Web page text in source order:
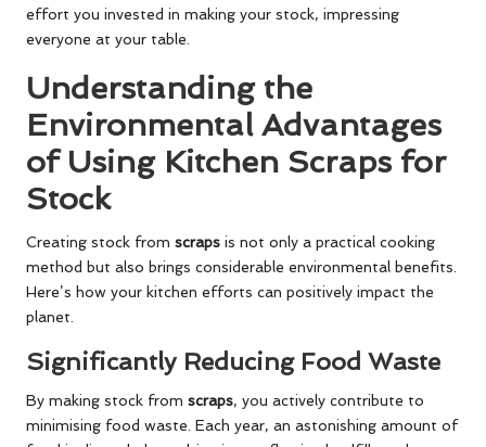
effort you invested in making your stock, impressing
everyone at your table.
Understanding the
Environmental Advantages
of Using Kitchen Scraps for
Stock
Creating stock from scraps is not only a practical cooking
method but also brings considerable environmental benefits.
Here’s how your kitchen efforts can positively impact the
planet.
Significantly Reducing Food Waste
By making stock from scraps, you actively contribute to
minimising food waste. Each year, an astonishing amount of